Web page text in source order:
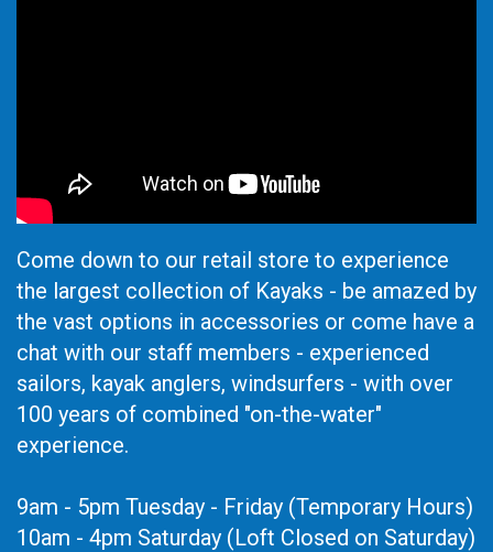
Come down to our retail store to experience
the largest collection of Kayaks - be amazed by
the vast options in accessories or come have a
chat with our staff members - experienced
sailors, kayak anglers, windsurfers - with over
100 years of combined "on-the-water"
experience.
9am - 5pm Tuesday - Friday (Temporary Hours)
10am - 4pm Saturday (Loft Closed on Saturday)